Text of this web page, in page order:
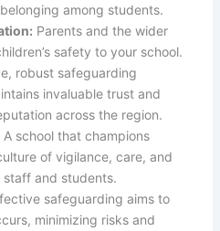
among students.
Parents and the wider
safety to your school.
robust safeguarding
invaluable trust and
across the region.
A school that champions
of vigilance, care, and
staff and students.
safeguarding aims to
minimizing risks and